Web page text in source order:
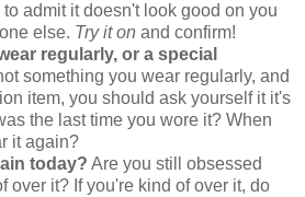
admit it doesn't look good on you
else. Try it on and confirm!
regularly, or a special
something you wear regularly, and
item, you should ask yourself it it's
the last time you wore it? When
it again?
today? Are you still obsessed
over it? If you're kind of over it, do